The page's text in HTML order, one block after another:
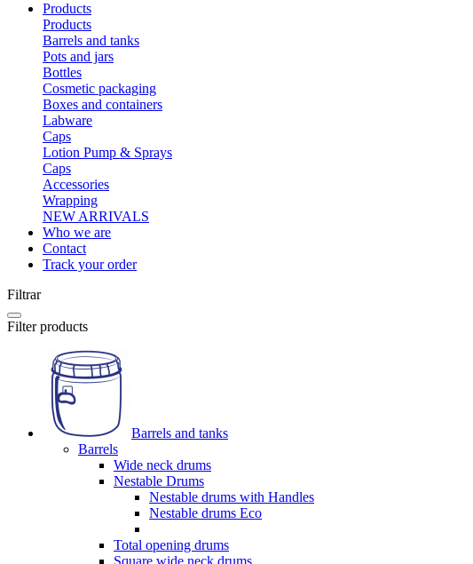
Products
Products
Barrels and tanks
Pots and jars
Bottles
Cosmetic packaging
Boxes and containers
Labware
Caps
Lotion Pump & Sprays
Caps
Accessories
Wrapping
NEW ARRIVALS
Who we are
Contact
Track your order
Filtrar
Filter products
Barrels and tanks
Barrels
Wide neck drums
Nestable Drums
Nestable drums with Handles
Nestable drums Eco
Total opening drums
Square wide neck drums